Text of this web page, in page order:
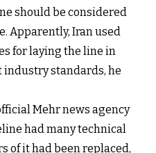
should be considered
Apparently, Iran used
for laying the line in
industry standards, he
Mehr news agency
had many technical
of it had been replaced,